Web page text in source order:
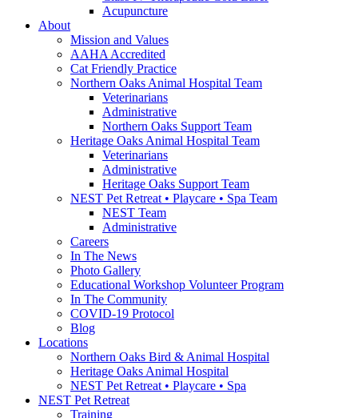
Acupuncture
About
Mission and Values
AAHA Accredited
Cat Friendly Practice
Northern Oaks Animal Hospital Team
Veterinarians
Administrative
Northern Oaks Support Team
Heritage Oaks Animal Hospital Team
Veterinarians
Administrative
Heritage Oaks Support Team
NEST Pet Retreat • Playcare • Spa Team
NEST Team
Administrative
Careers
In The News
Photo Gallery
Educational Workshop Volunteer Program
In The Community
COVID-19 Protocol
Blog
Locations
Northern Oaks Bird & Animal Hospital
Heritage Oaks Animal Hospital
NEST Pet Retreat • Playcare • Spa
NEST Pet Retreat
Training